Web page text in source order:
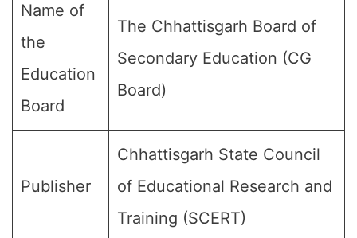
Name of
the
Education
Board
The Chhattisgarh Board of
Secondary Education (CG
Board)
Publisher
Chhattisgarh State Council
of Educational Research and
Training (SCERT)